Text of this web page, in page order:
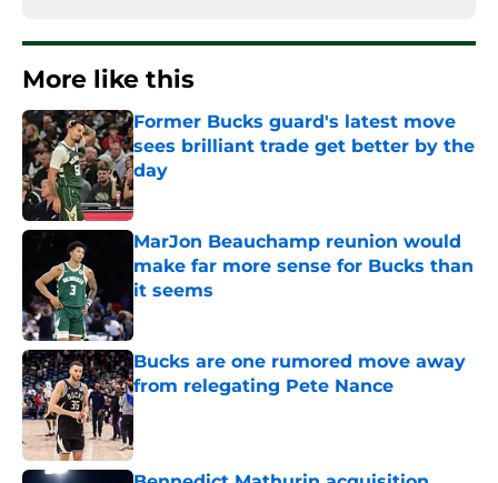
More like this
Former Bucks guard's latest move
sees brilliant trade get better by the
day
Published by on Invalid Date
MarJon Beauchamp reunion would
make far more sense for Bucks than
it seems
Published by on Invalid Date
Bucks are one rumored move away
from relegating Pete Nance
Published by on Invalid Date